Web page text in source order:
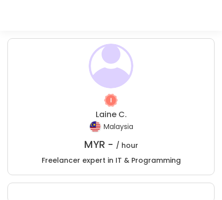
Laine C.
Malaysia
MYR - / hour
Freelancer expert in IT & Programming